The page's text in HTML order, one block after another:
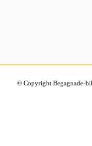
© Copyright Begagnade-